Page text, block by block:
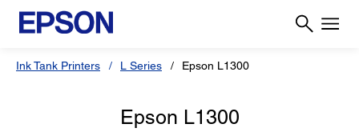
Ink Tank Printers L Series Epson L1300
Epson L1300